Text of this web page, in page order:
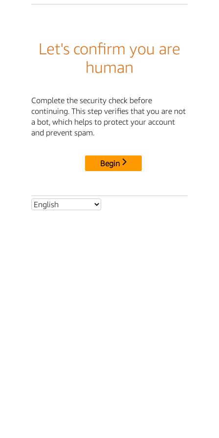
Let's confirm you are
human
Complete the security check before
continuing. This step verifies that you are not
a bot, which helps to protect your account
and prevent spam.
Begin